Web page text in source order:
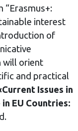
“Erasmus+:
interest
of
will orient
and practical
Issues in
EU Countries: